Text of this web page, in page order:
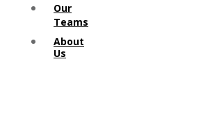
Our
Teams
About
Us